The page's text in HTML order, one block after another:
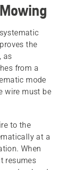
the
as
from a
mode
wire must be
to the
at a
When
resumes